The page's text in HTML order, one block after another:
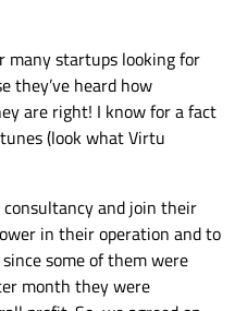
many startups looking for
they’ve heard how
are right! I know for a fact
(look what Virtu
and join their
in their operation and to
some of them were
month they were